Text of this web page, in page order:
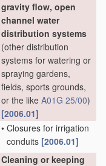
gravity flow, open
channel water
distribution systems
(other distribution
systems for watering or
spraying gardens,
fields, sports grounds,
or the like A01G 25/00)
[2006.01]
• Closures for irrigation
conduits [2006.01]
Cleaning or keeping